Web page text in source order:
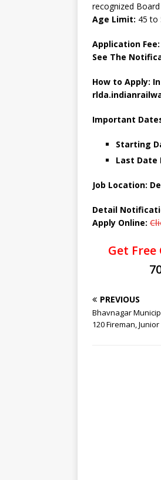
recognized Board
Age Limit: 45 to
Application Fee:
See The
How to Apply:
Important
Starting
Last Date
Job Location:
Detail
Apply Online:
Get
PREVIOUS
Bhavnagar
120 Fireman,